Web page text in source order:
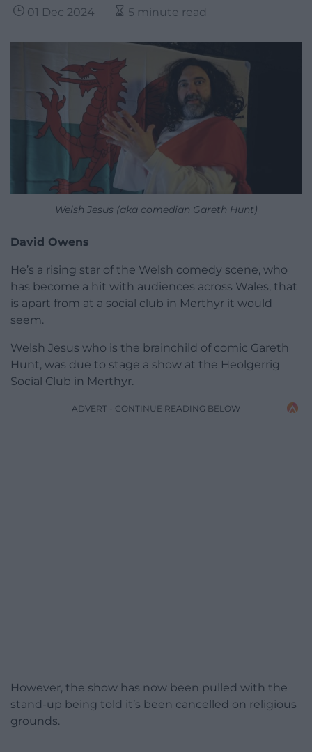
01 Dec 2024 5 minute read
Welsh Jesus (aka comedian Gareth Hunt)
David Owens
He’s a rising star of the Welsh comedy scene, who
has become a hit with audiences across Wales, that
is apart from at a social club in Merthyr it would
seem.
Welsh Jesus who is the brainchild of comic Gareth
Hunt, was due to stage a show at the Heolgerrig
Social Club in Merthyr.
ADVERT - CONTINUE READING BELOW
However, the show has now been pulled with the
stand-up being told it’s been cancelled on religious
grounds.